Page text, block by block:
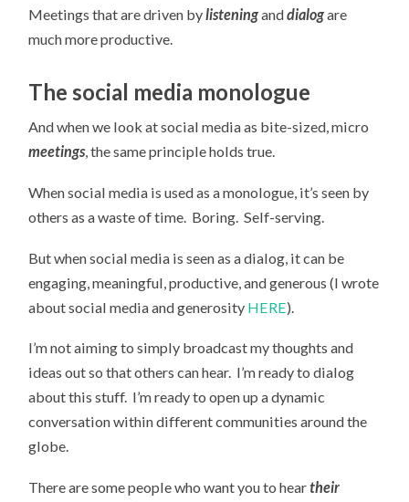
Meetings that are driven bylisteninganddialogare
much more productive.
The social media monologue
And when we look at social media as bite-sized, micro
meetings, the same principle holds true.
When social media is used as a monologue, it’s seen by
others as a waste of time. Boring. Self-serving.
But when social media is seen as a dialog, it can be
engaging, meaningful, productive, and generous (I wrote
about social media and generosity HERE).
I’m not aiming to simply broadcast my thoughts and
ideas out so that others can hear. I’m ready to dialog
about this stuff. I’m ready to open up a dynamic
conversation within different communities around the
globe.
There are some people who want you to heartheir